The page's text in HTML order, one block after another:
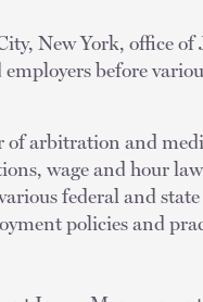
New York, office
before
arbitration and
wage and hour
federal and
policies and